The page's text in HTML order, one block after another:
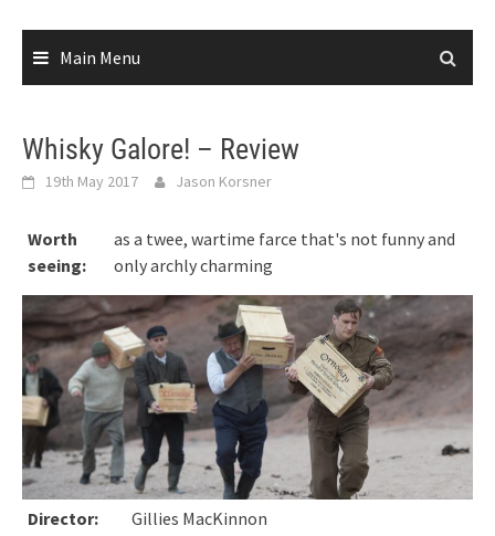
Main Menu
Whisky Galore! – Review
19th May 2017 Jason Korsner
Worth
seeing:
as a twee, wartime farce that's not funny and
only archly charming
Director:
Gillies MacKinnon